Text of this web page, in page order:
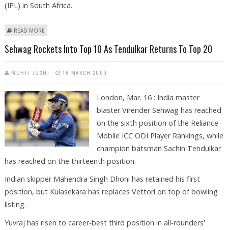
(IPL) in South Africa.
READ MORE
Sehwag Rockets Into Top 10 As Tendulkar Returns To Top 20
MOHIT JOSHI 16 MARCH 2009
London, Mar. 16 : India master
blaster Virender Sehwag has reached
on the sixth position of the Reliance
Mobile ICC ODI Player Rankings, while
champion batsman Sachin Tendulkar
has reached on the thirteenth position.
Indian skipper Mahendra Singh Dhoni has retained his first
position, but Kulasekara has replaces Vettori on top of bowling
listing.
Yuvraj has risen to career-best third position in all-rounders'